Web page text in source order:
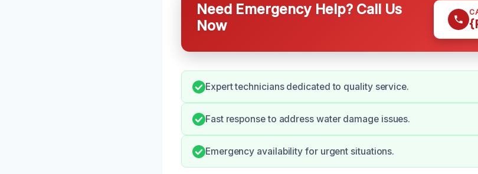
Need Emergency Help? Call Us
Now
Expert technicians dedicated to quality service.
Fast response to address water damage issues.
Emergency availability for urgent situations.